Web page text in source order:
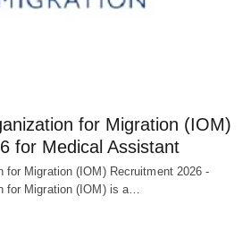
for Migration (IOM)
for Medical Assistant
for Migration (IOM) Recruitment 2026 -
for Migration (IOM) is a…